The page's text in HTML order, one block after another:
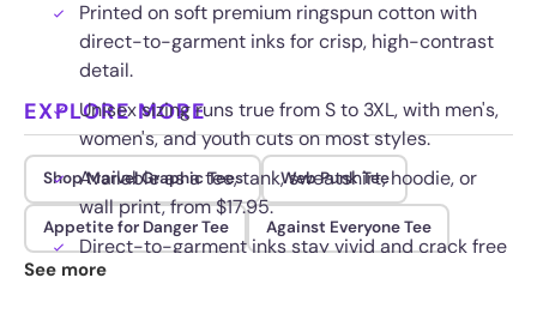
Printed on soft premium ringspun cotton with
direct-to-garment inks for crisp, high-contrast
detail.
Unisex sizing runs true from S to 3XL, with men's,
women's, and youth cuts on most styles.
Available as a tee, tank, sweatshirt, hoodie, or
wall print, from $17.95.
Direct-to-garment inks stay vivid and crack free
wash after wash when washed cold inside out.
EXPLORE MORE
Shop Marvel Graphic Tees Web Punk Tee
Appetite for Danger Tee Against Everyone Tee
See more